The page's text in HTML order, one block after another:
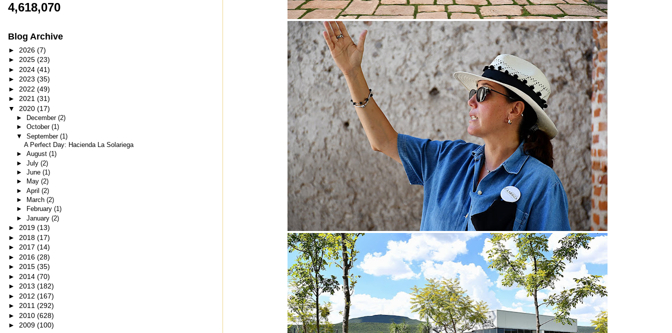
4,618,070
Blog Archive
► 2026 (7)
► 2025 (23)
► 2024 (41)
► 2023 (35)
► 2022 (49)
► 2021 (31)
▼ 2020 (17)
► December (2)
► October (1)
▼ September (1)
A Perfect Day: Hacienda La Solariega
► August (1)
► July (2)
► June (1)
►
May (2)
► April (2)
►
March (2)
►
February (1)
► January (2)
► 2019 (13)
► 2018 (17)
► 2017 (14)
► 2016 (28)
► 2015 (35)
► 2014 (70)
► 2013 (182)
► 2012 (167)
► 2011 (292)
► 2010 (628)
► 2009 (100)